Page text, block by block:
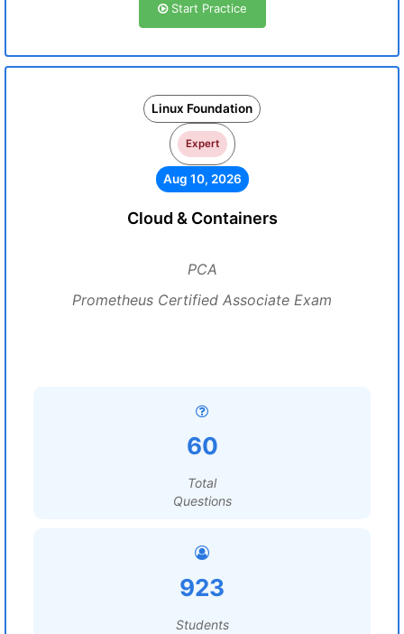
Start Practice
Linux Foundation
Expert
Aug 10, 2026
Cloud & Containers
PCA
Prometheus Certified Associate Exam
60
Total
Questions
923
Students